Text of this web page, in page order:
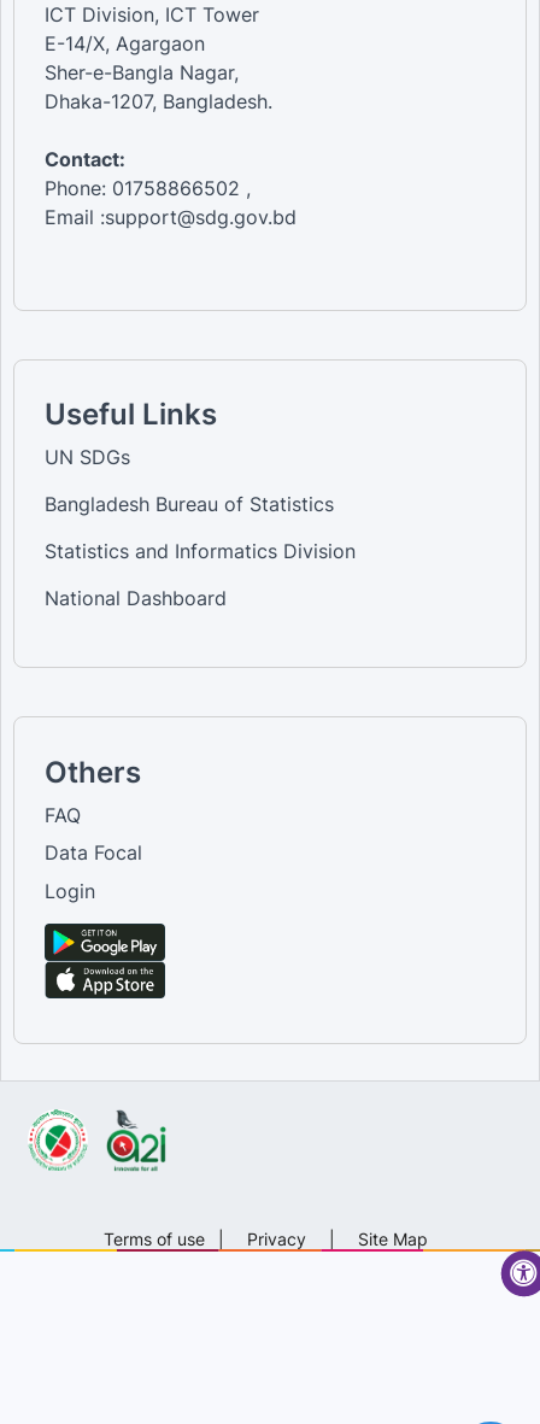
ICT Division, ICT Tower
E-14/X, Agargaon
Sher-e-Bangla Nagar,
Dhaka-1207, Bangladesh.
Contact:
Phone: 01758866502 ,
Email :support@sdg.gov.bd
Useful Links
UN SDGs
Bangladesh Bureau of Statistics
Statistics and Informatics Division
National Dashboard
Others
FAQ
Data Focal
Login
Terms of use Privacy Site Map